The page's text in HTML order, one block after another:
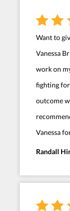
Want to
Vanessa
work on
fighting for
outcome
Vanessa
Randall